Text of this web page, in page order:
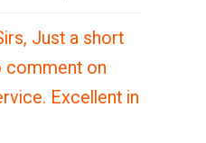
Just a short
comment on
Excellent in